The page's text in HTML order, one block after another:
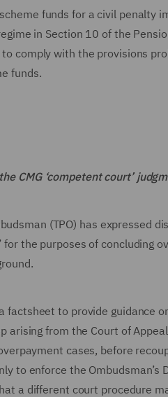
funds for a civil penalty
in Section 10 of the
comply with the provisions
funds.
CMG ‘competent court’
(TPO) has expressed
for the purposes of concluding
factsheet to provide guidance
arising from the Court of
cases, before
to enforce the
a different court procedure